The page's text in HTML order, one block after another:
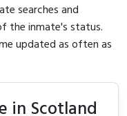
searches and
the inmate's status.
updated as often as
in Scotland